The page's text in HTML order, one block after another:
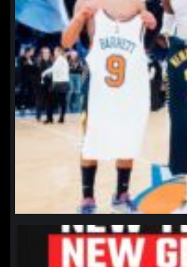
northpolehoops
Jan 12